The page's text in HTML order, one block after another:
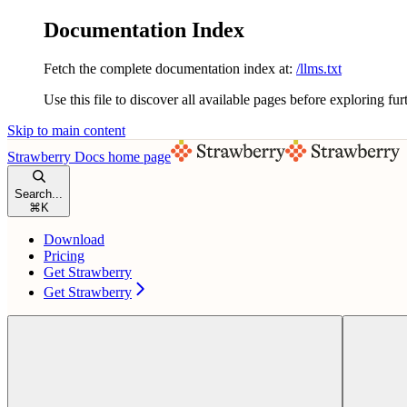
Documentation Index
Fetch the complete documentation index at: /llms.txt
Use this file to discover all available pages before exploring
Skip to main content
Strawberry Docs home page
Search...
⌘ K
Download
Pricing
Get Strawberry
Get Strawberry